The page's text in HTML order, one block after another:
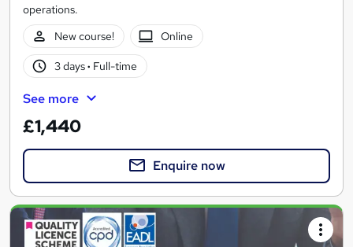
operations.
New course!
Online
3 days· Full-time
See more
£1,440
Enquire now